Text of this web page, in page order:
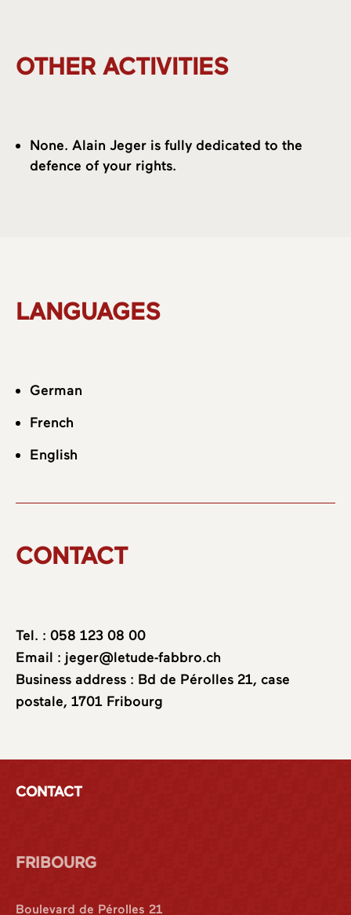
OTHER ACTIVITIES
None. Alain Jeger is fully dedicated to the
defence of your rights.
LANGUAGES
German
French
English
CONTACT
Tel. : 058 123 08 00
Email : jeger@letude-fabbro.ch
Business address : Bd de Pérolles 21, case
postale, 1701 Fribourg
CONTACT
FRIBOURG
Boulevard de Pérolles 21